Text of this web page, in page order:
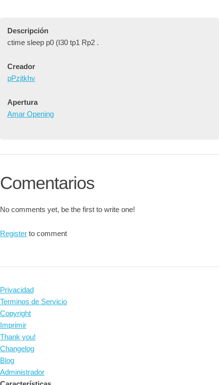
Descripción
ctime sleep p0 (I30 tp1 Rp2 .
Creador
pPzjtkhv
Apertura
Amar Opening
Comentarios
No comments yet, be the first to write one!
Register to comment
Privacidad
Terminos de Servicio
Copyright
Imprimir
Thank you!
Changelog
Blog
Administrador